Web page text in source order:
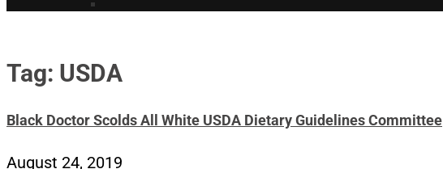
Tag: USDA
Black Doctor Scolds All White USDA Dietary Guidelines Committee
August 24, 2019